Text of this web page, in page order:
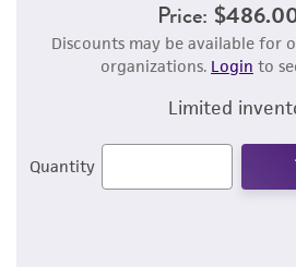
Price:
Discounts may be available for
organizations. Login to
Limited
Quantity